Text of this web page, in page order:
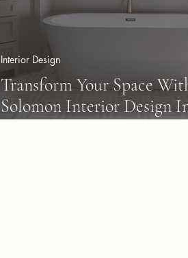
Transform Your Space
Solomon Interior Design In
Interior Design